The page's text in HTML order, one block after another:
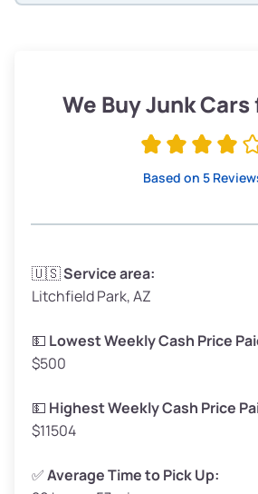
Low ($155/ton)
Avg Weight (lbs)
Weight (tons)
Low ($155/ton)
Avg ($170/ton)
High ($185/ton)
We Buy Junk
Based on 5
🇺🇸Service area:
Litchfield Park, AZ
💵 Lowest Weekly Cash Price
$500
💵 Highest Weekly Cash Price
$11504
✅Average Time to Pick Up: